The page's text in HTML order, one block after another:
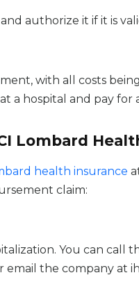
authorize it if it is
with all costs
a hospital and pay for
Lombard
health insurance
claim:
You can call
email the company at